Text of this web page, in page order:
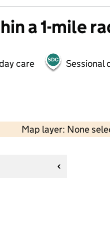
a 1-mile
care Sessional
Map layer: None